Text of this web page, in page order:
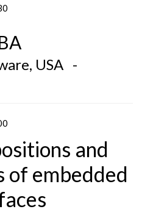
USA -
and
of embedded